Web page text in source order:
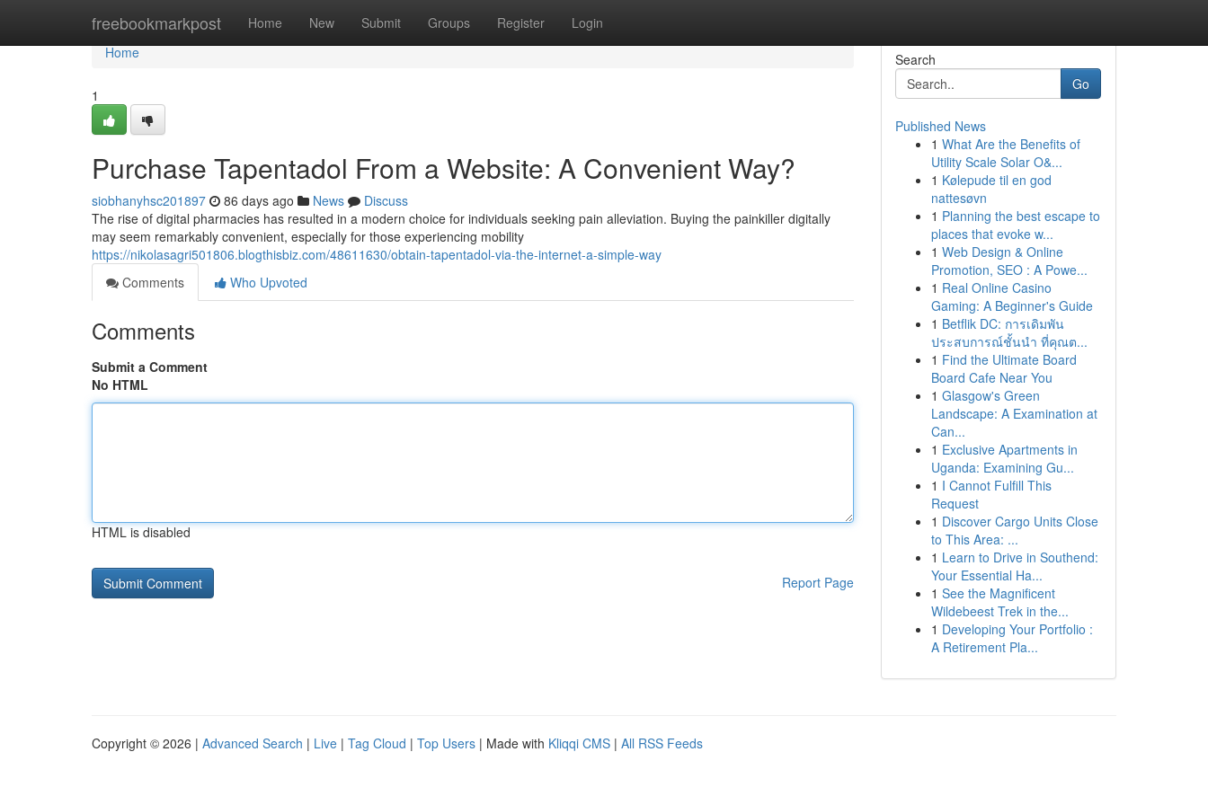
freebookmarkpost Home New Submit Groups Register Login
Home
Home
1
Purchase Tapentadol From a Website: A Convenient Way?
siobhanyhsc201897 86 days ago News
Discuss
The rise of digital pharmacies has resulted in a modern choice for individuals seeking pain alleviation. Buying the painkiller digitally
may seem remarkably convenient, especially for those experiencing mobility
https://nikolasagri501806.blogthisbiz.com/48611630/obtain-tapentadol-via-the-internet-a-simple-way
Comments
Who Upvoted
Comments
Submit a Comment
No HTML
HTML is disabled
Report Page
Search
Go
Published News
1 What Are the Benefits of
Utility Scale Solar O&...
1 Kølepude til en god
nattesøvn
1 Planning the best escape to
places that evoke w...
1 Web Design & Online
Promotion, SEO : A Powe...
1 Real Online Casino
Gaming: A Beginner's Guide
1 Betflik DC: การเดิมพัน
ประสบการณ์ชั้นนำ ที่คุณต...
1 Find the Ultimate Board
Board Cafe Near You
1 Glasgow's Green
Landscape: A Examination at
Can...
1 Exclusive Apartments in
Uganda: Examining Gu...
1 I Cannot Fulfill This
Request
1 Discover Cargo Units Close
to This Area: ...
1 Learn to Drive in Southend:
Your Essential Ha...
1 See the Magnificent
Wildebeest Trek in the...
1 Developing Your Portfolio :
A Retirement Pla...
Copyright © 2026 | Advanced Search | Live | Tag Cloud | Top Users | Made with Kliqqi CMS | All RSS Feeds